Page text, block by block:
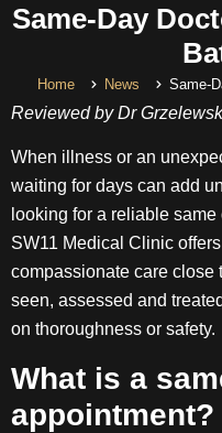
Same-Day
Home News Same-
Reviewed by Dr
When illness or an
waiting for days can add
looking for a reliable
SW11 Medical Clinic
compassionate care close
seen, assessed and
on thoroughness or safety.
What is a
appointment?